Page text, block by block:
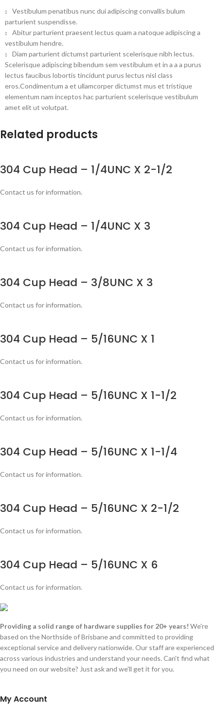
Vestibulum penatibus nunc dui adipiscing convallis bulum
parturient suspendisse.
Abitur parturient praesent lectus quam a natoque adipiscing a
vestibulum hendre.
Diam parturient dictumst parturient scelerisque nibh lectus.
Scelerisque adipiscing bibendum sem vestibulum et in a a a purus
lectus faucibus lobortis tincidunt purus lectus nisl class
eros.Condimentum a et ullamcorper dictumst mus et tristique
elementum nam inceptos hac parturient scelerisque vestibulum
amet elit ut volutpat.
Related products
304 Cup Head – 1/4UNC X 2-1/2
Contact us for information.
304 Cup Head – 1/4UNC X 3
Contact us for information.
304 Cup Head – 3/8UNC X 3
Contact us for information.
304 Cup Head – 5/16UNC X 1
Contact us for information.
304 Cup Head – 5/16UNC X 1-1/2
Contact us for information.
304 Cup Head – 5/16UNC X 1-1/4
Contact us for information.
304 Cup Head – 5/16UNC X 2-1/2
Contact us for information.
304 Cup Head – 5/16UNC X 6
Contact us for information.
Providing a solid range of hardware supplies for 20+ years! We're
based on the Northside of Brisbane and committed to providing
exceptional service and delivery nationwide. Our staff are experienced
across various industries and understand your needs. Can't find what
you need on our website? Just ask and we'll get it for you.
My Account